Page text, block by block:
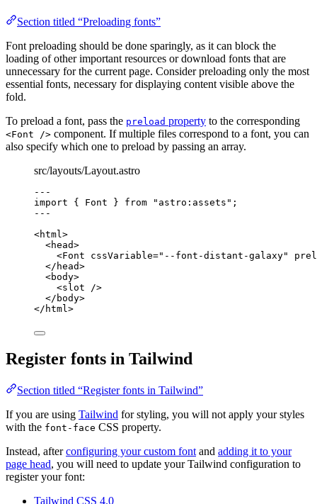
Section titled “Preloading fonts”
Font preloading should be done sparingly, as it can block the
loading of other important resources or download fonts that are
unnecessary for the current page. Consider preloading only the most
essential fonts, necessary for displaying content visible above the
fold.
To preload a font, pass the preload property to the corresponding
<Font /> component. If multiple files correspond to a font, you can
also specify which one to preload by passing an array.
src/layouts/Layout.astro
---
import { Font } from " astro:assets " ;
---
<html >
<head>
<Font cssVariable=" --font-distant-galaxy"
</ head>
<body>
<slot />
</ body>
</ html >
Register fonts in Tailwind
Section titled “Register fonts in Tailwind”
If you are using Tailwind for styling, you will not apply your styles
with the font-face CSS property.
Instead, afterconfiguring your custom font and adding it to your
page head, you will need to update your Tailwind configuration to
register your font:
Tailwind CSS 4.0